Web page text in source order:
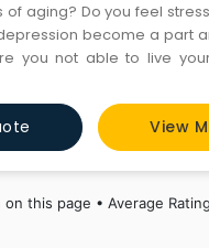
of aging? Do you feel
become a part
you not able to live
place. We, at Pixie Body
have fabricated
the need of your body,
View
this page • Average Rating